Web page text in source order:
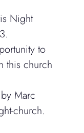
Night
to
this church
Marc
church.